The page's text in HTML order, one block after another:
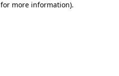
more information).